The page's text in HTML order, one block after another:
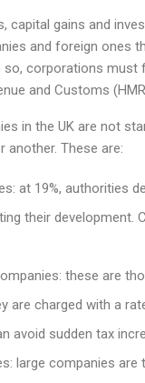
capital gains and
and foreign ones
corporations must
and Customs
in the UK are not
another. These are:
at 19%, authorities
their development.
these are
are charged with a
avoid sudden tax
large companies